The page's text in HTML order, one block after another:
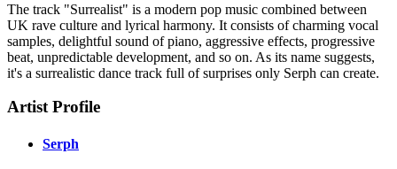
The track "Surrealist" is a modern pop music combined between
UK rave culture and lyrical harmony. It consists of charming vocal
samples, delightful sound of piano, aggressive effects, progressive
beat, unpredictable development, and so on. As its name suggests,
it's a surrealistic dance track full of surprises only Serph can create.
Artist Profile
Serph